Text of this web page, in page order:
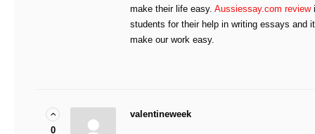
make their life easy. Aussiessay.com review
students for their help in writing essays and
make our work easy.
0
valentineweek